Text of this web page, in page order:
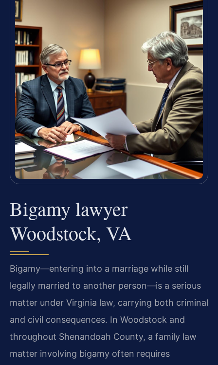
Bigamy lawyer
Woodstock, VA
Bigamy—entering into a marriage while still
legally married to another person—is a serious
matter under Virginia law, carrying both criminal
and civil consequences. In Woodstock and
throughout Shenandoah County, a family law
matter involving bigamy often requires